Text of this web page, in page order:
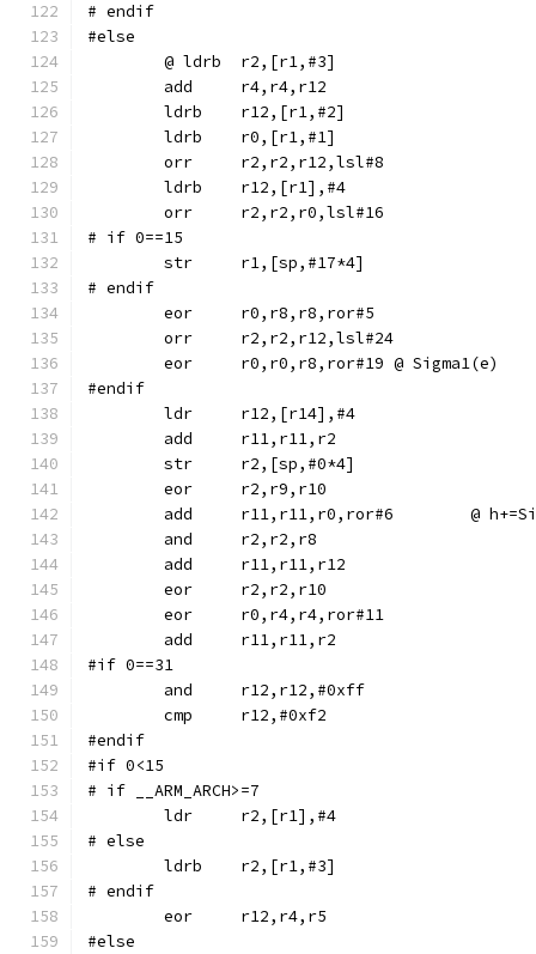
# endif
#else
	ldrb	r12,[r1,#2]
	ldrb	r0,[r1,#1]
	orr	r2,r2,r12,lsl#8
	ldrb	r12,[r1],#4
	orr	r2,r2,r0,lsl#16
# if 0==15
# endif
	eor	r0,r8,r8,ror#5
	orr	r2,r2,r12,lsl#24
	eor	r0,r0,r8,ror#19	@ Sigma1(e)
#endif
	str	r2,[sp,#0*4]
	eor	r2,r9,r10
add
	and	r2,r2,r8
	eor	r0,r4,r4,ror#11
#if 0==31
	and	r12,r12,#0xff
#endif
#if 0<15
# if __ARM_ARCH>=7
# else
	ldrb	r2,[r1,#3]
# endif
#else